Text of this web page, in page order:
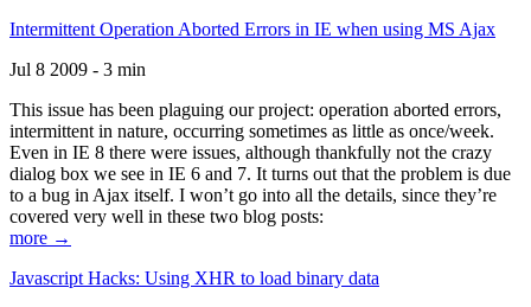
Intermittent Operation Aborted Errors in IE when using MS Ajax
Jul 8 2009 - 3 min
This issue has been plaguing our project: operation aborted errors,
intermittent in nature, occurring sometimes as little as once/week.
Even in IE 8 there were issues, although thankfully not the crazy
dialog box we see in IE 6 and 7. It turns out that the problem is due
to a bug in Ajax itself. I won’t go into all the details, since they’re
covered very well in these two blog posts:
more →
Javascript Hacks: Using XHR to load binary data